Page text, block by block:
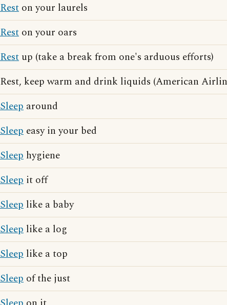
Rest on your laurels
Rest on your oars
Rest up (take a break from one's arduous efforts)
Rest, keep warm and drink liquids (American
Sleep around
Sleep easy in your bed
Sleep hygiene
Sleep it off
Sleep like a baby
Sleep like a log
Sleep like a top
Sleep of the just